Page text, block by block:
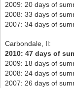
2009: 20 days of
2008: 33 days of
2007: 34 days of
Carbondale, Il:
2010: 47 days of
2009: 18 days of
2008: 24 days of
2007: 26 days of